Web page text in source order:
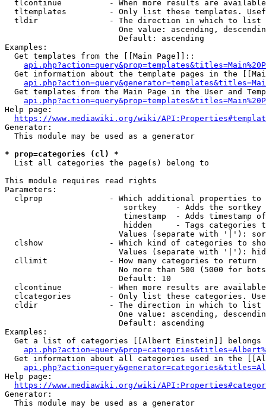
tlcontinue          - When more results are
tltemplates         - Only list these templates.
  tldir               - The direction in which to list
One value: ascending,
                        Default: ascending
Examples:
  Get templates from the [[Main Page]]::
Get information about the template pages in the
Get templates from the Main Page in the User and
Help page:
https://www.mediawiki.org/wiki/
Generator:
  This module may be used as a generator
* prop=categories (cl) *
  List all categories the page(s) belong to
This module requires read rights
Parameters:
clprop              - Which additional properties to
sortkey    - Adds the
timestamp  - Adds timestamp
hidden     - Tags categories
Values (separate with '|'):
clshow              - Which kind of categories to
Values (separate with '|'):
  cllimit             - How many categories to return
No more than 500 (5000 for
                        Default: 10
clcontinue          - When more results are
clcategories        - Only list these categories.
  cldir               - The direction in which to list
One value: ascending,
                        Default: ascending
Examples:
Get a list of categories [[Albert Einstein]] belongs
Get information about all categories used in the
Help page:
https://www.mediawiki.org/wiki/
Generator:
  This module may be used as a generator